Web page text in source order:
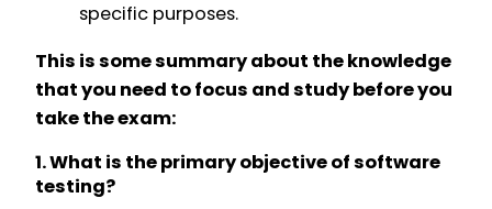
specific purposes.
This is some summary about the knowledge
that you need to focus and study before you
take the exam:
1. What is the primary objective of software
testing?